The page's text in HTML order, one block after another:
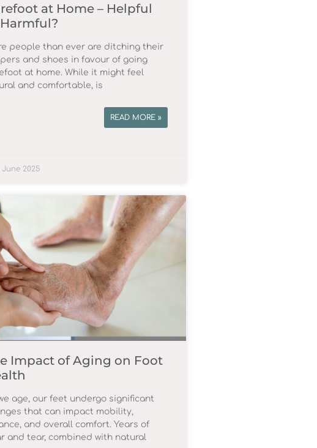
at Home – Helpful
people than ever are ditching their
and shoes in favour of going
at home. While it might feel
and comfortable, is
READ MORE »
June 2025
Impact of Aging on Foot
age, our feet undergo significant
that can impact mobility,
and overall comfort. Years of
and tear, combined with natural